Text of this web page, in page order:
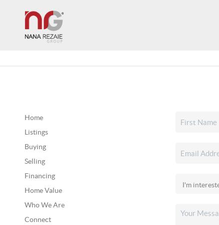
Home
Listings
Buying
Selling
Financing
Home Value
Who We Are
Connect